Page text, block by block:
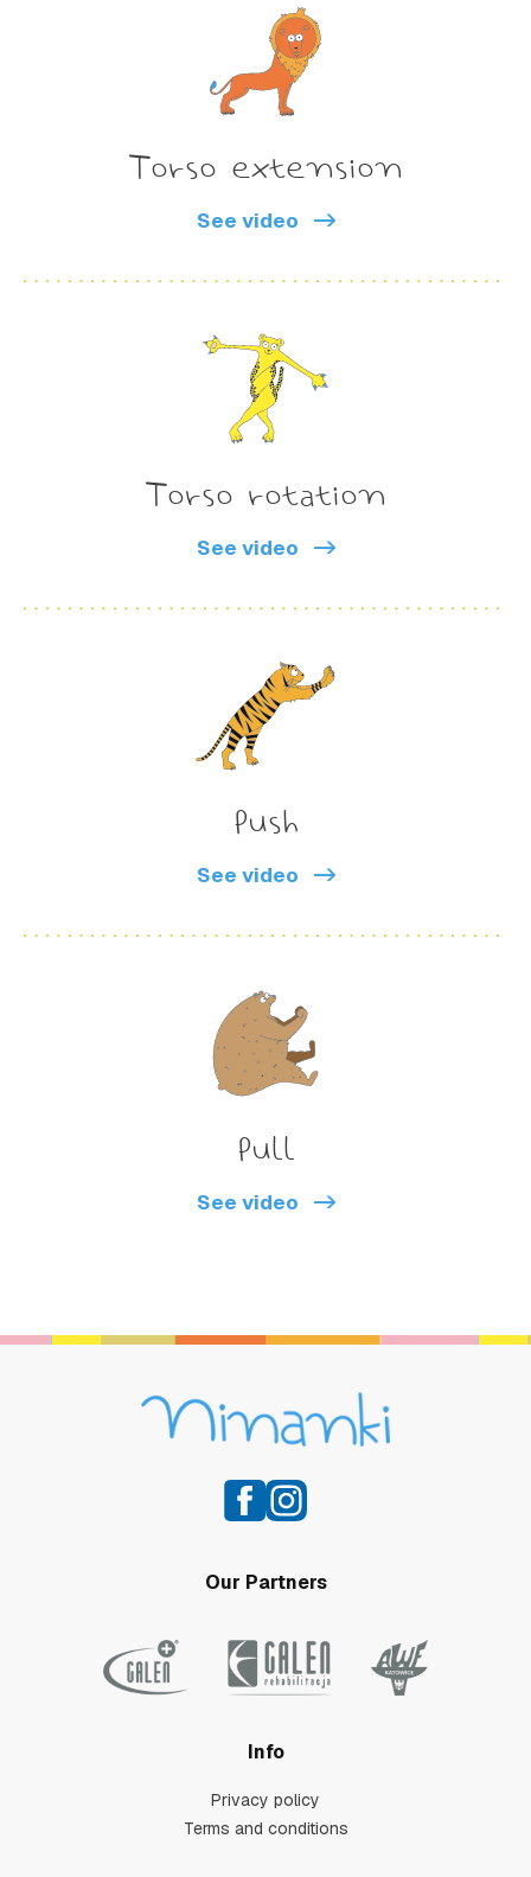
Torso extension
See video
Torso rotation
See video
Push
See video
Pull
See video
Our Partners
Info
Privacy policy
Terms and conditions